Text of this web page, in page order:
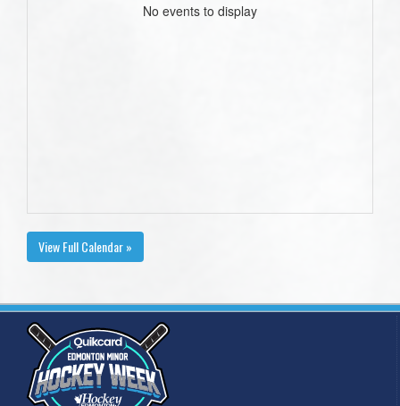
No events to display
View Full Calendar »